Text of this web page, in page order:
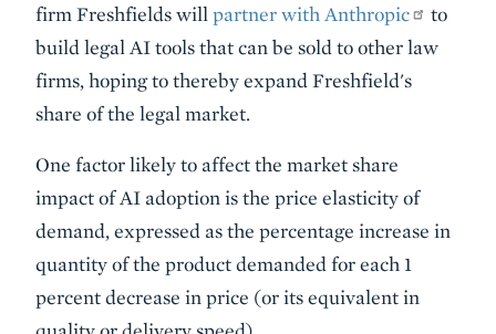
firm Freshfields will partner with Anthropic
to
build legal AI tools that can be sold to other law
firms, hoping to thereby expand Freshfield's
share of the legal market.
One factor likely to affect the market share
impact of AI adoption is the price elasticity of
demand, expressed as the percentage increase in
quantity of the product demanded for each 1
percent decrease in price (or its equivalent in